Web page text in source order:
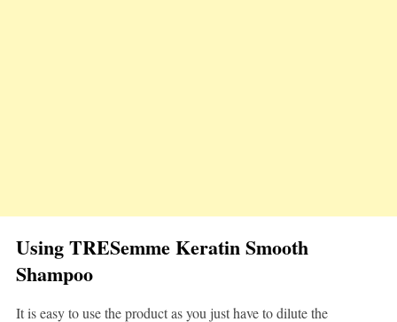
Using TRESemme Keratin Smooth
Shampoo
It is easy to use the product as you just have to dilute the